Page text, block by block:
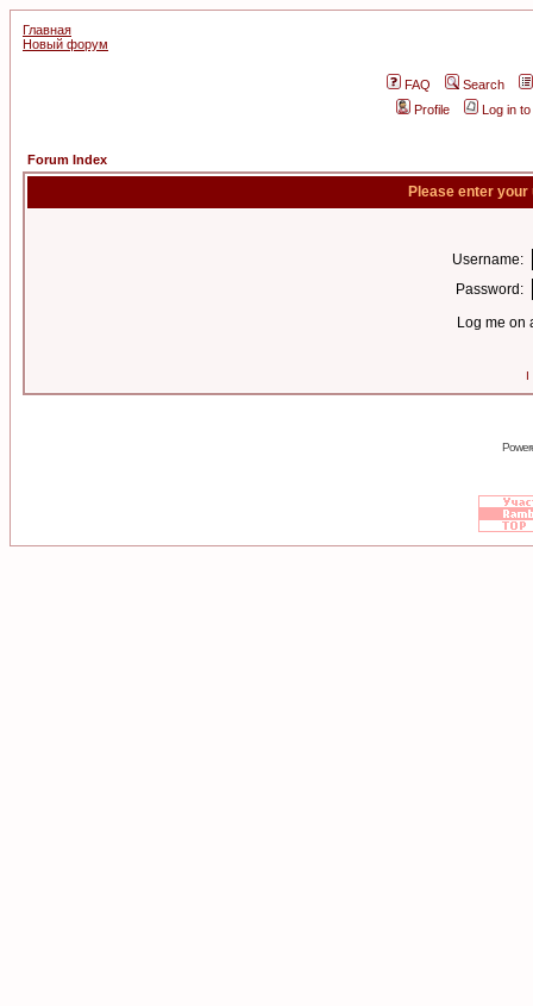
Главная
Новый форум
FAQ
Search
Profile
Log in
Forum Index
Please enter
Username:
Password:
Log me on
I